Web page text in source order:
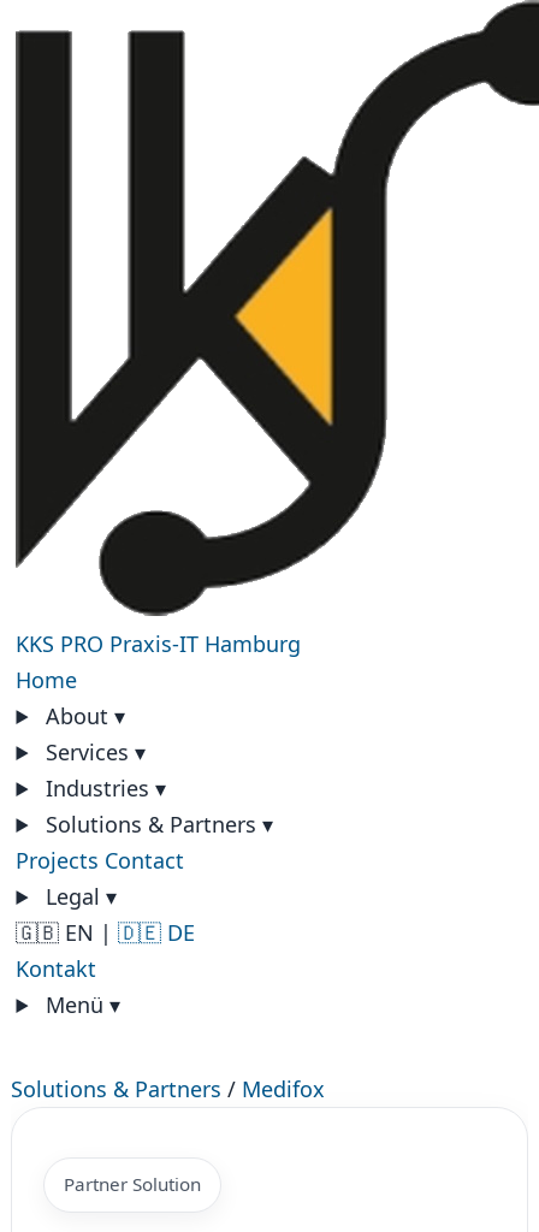
KKS PRO Praxis-IT Hamburg
Home
About ▾
Services ▾
Industries ▾
Solutions & Partners ▾
Projects Contact
Legal ▾
🇬🇧 EN | 🇩🇪 DE
Kontakt
Menü ▾
Solutions & Partners / Medifox
Partner Solution